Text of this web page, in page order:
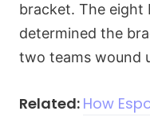
bracket. The eight
determined the
two teams wound
Related: How